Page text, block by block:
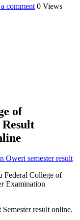
comment 0 Views
of
Federal College of
Examination
Semester result online.